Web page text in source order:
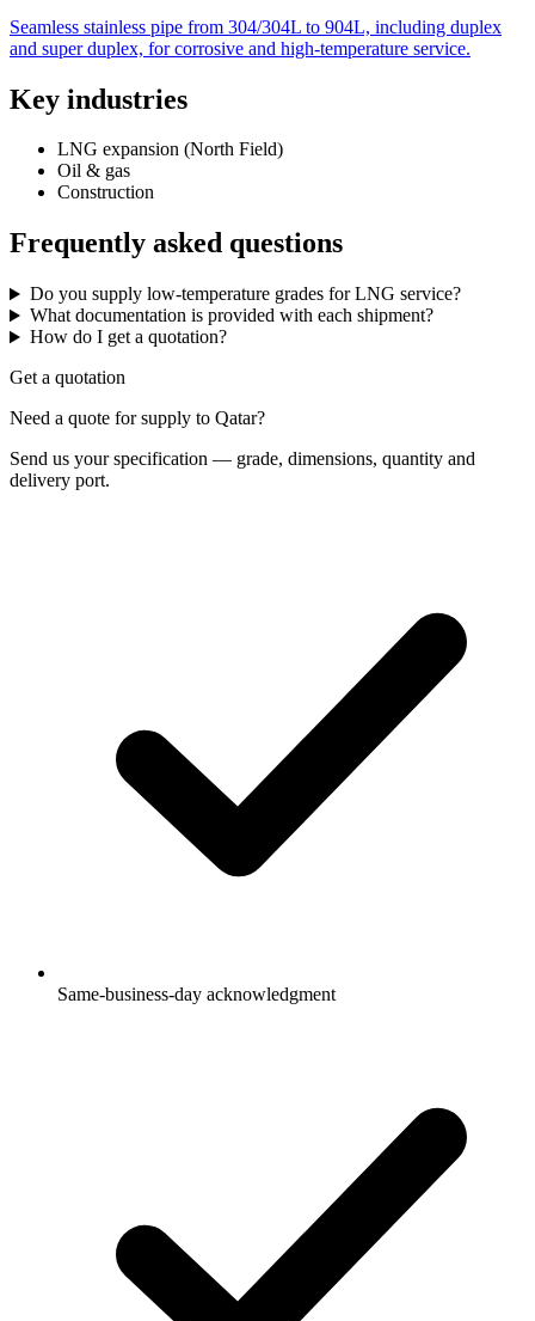
Seamless stainless pipe from 304/304L to 904L, including duplex
and super duplex, for corrosive and high-temperature service.
Key industries
LNG expansion (North Field)
Oil & gas
Construction
Frequently asked questions
Do you supply low-temperature grades for LNG service?
What documentation is provided with each shipment?
How do I get a quotation?
Get a quotation
Need a quote for supply to Qatar?
Send us your specification — grade, dimensions, quantity and
delivery port.
Same-business-day acknowledgment